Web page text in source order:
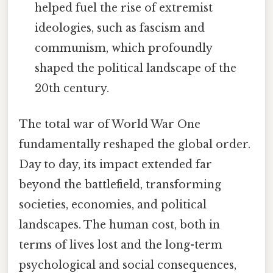
helped fuel the rise of extremist
ideologies, such as fascism and
communism, which profoundly
shaped the political landscape of the
20th century.
The total war of World War One
fundamentally reshaped the global order.
Day to day, its impact extended far
beyond the battlefield, transforming
societies, economies, and political
landscapes. The human cost, both in
terms of lives lost and the long-term
psychological and social consequences,